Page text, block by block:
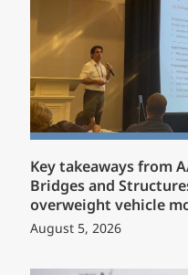
Key takeaways from
Bridges and
overweight vehicle
August 5, 2026